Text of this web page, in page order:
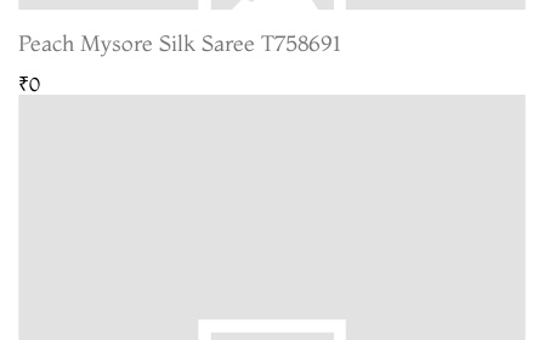
Peach Mysore Silk Saree T758691
₹0